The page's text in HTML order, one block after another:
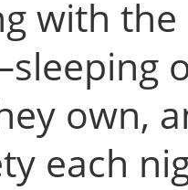
with
own,
each